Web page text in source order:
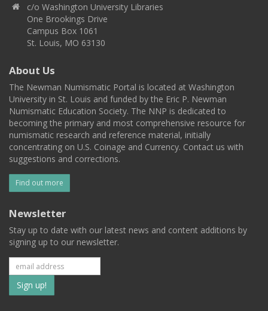
c/o Washington University Libraries
One Brookings Drive
Campus Box 1061
St. Louis, MO 63130
About Us
The Newman Numismatic Portal is located at Washington
University in St. Louis and funded by the Eric P. Newman
Numismatic Education Society. The NNP is dedicated to
becoming the primary and most comprehensive resource for
numismatic research and reference material, initially
concentrating on U.S. Coinage and Currency. Contact us with
suggestions and corrections.
Find out more
Newsletter
Stay up to date with our latest news and content additions by
signing up to our newsletter.
Subscribe
to